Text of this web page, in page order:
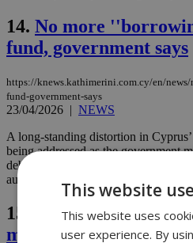
14. No more
fund, government says
https://knews.kathimerini.com.cy/en/
fund-government-says
23/04/2026 | NEWS
A long-standing distortion in
being addressed as the government
debt to the fund and shift its
authority....
15.
EU faces €459
member states clash
This website
This website uses
user experience. By